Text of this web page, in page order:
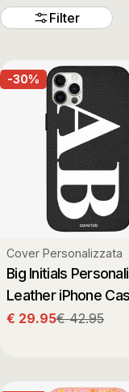
t
i
n
:
Filter
-30%
Type:
Cover Personalizzata
Big Initials
Leather iPhone
Sale
€ 29.95
Regular€ 42.95